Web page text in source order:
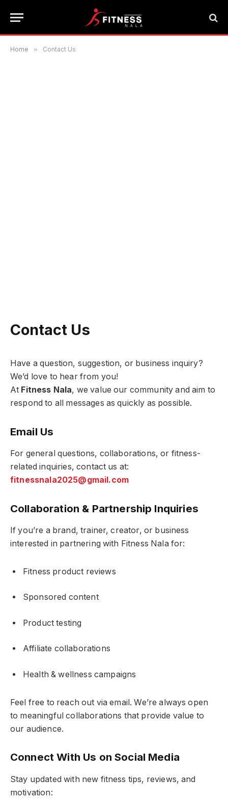
Home » Contact Us
Contact Us
Have a question, suggestion, or business inquiry?
We’d love to hear from you!
At Fitness Nala, we value our community and aim to
respond to all messages as quickly as possible.
Email Us
For general questions, collaborations, or fitness-
related inquiries, contact us at:
fitnessnala2025@gmail.com
Collaboration & Partnership Inquiries
If you’re a brand, trainer, creator, or business
interested in partnering with Fitness Nala for:
Fitness product reviews
Sponsored content
Product testing
Affiliate collaborations
Health & wellness campaigns
Feel free to reach out via email. We’re always open
to meaningful collaborations that provide value to
our audience.
Connect With Us on Social Media
Stay updated with new fitness tips, reviews, and
motivation: